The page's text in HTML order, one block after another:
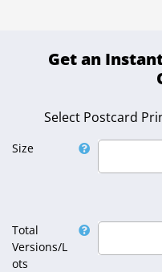
Get an
Select Postcard
Size
Total
Versions/L
ots